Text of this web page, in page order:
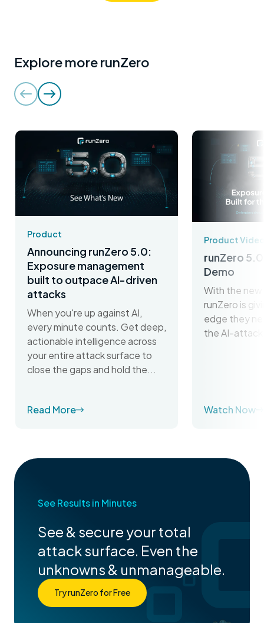
Explore more runZero
Product
Announcing runZero 5.0:
Exposure management
built to outpace AI-driven
attacks
When you're up against AI,
every minute counts. Get deep,
actionable intelligence across
your entire attack surface to
close the gaps and hold the...
Read More
Product
runZero
Demo
With the
runZero is
edge they
the AI-attack
Watch Now
See Results in Minutes
See & secure your total
attack surface. Even the
unknowns & unmanageable.
Try runZero for Free